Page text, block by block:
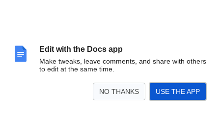
Edit with the Docs app
Make tweaks, leave comments, and share with others
to edit at the same time.
NO THANKS USE THE APP